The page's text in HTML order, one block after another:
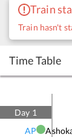
Train
Train hasn't
Time Table
Day 1
AP